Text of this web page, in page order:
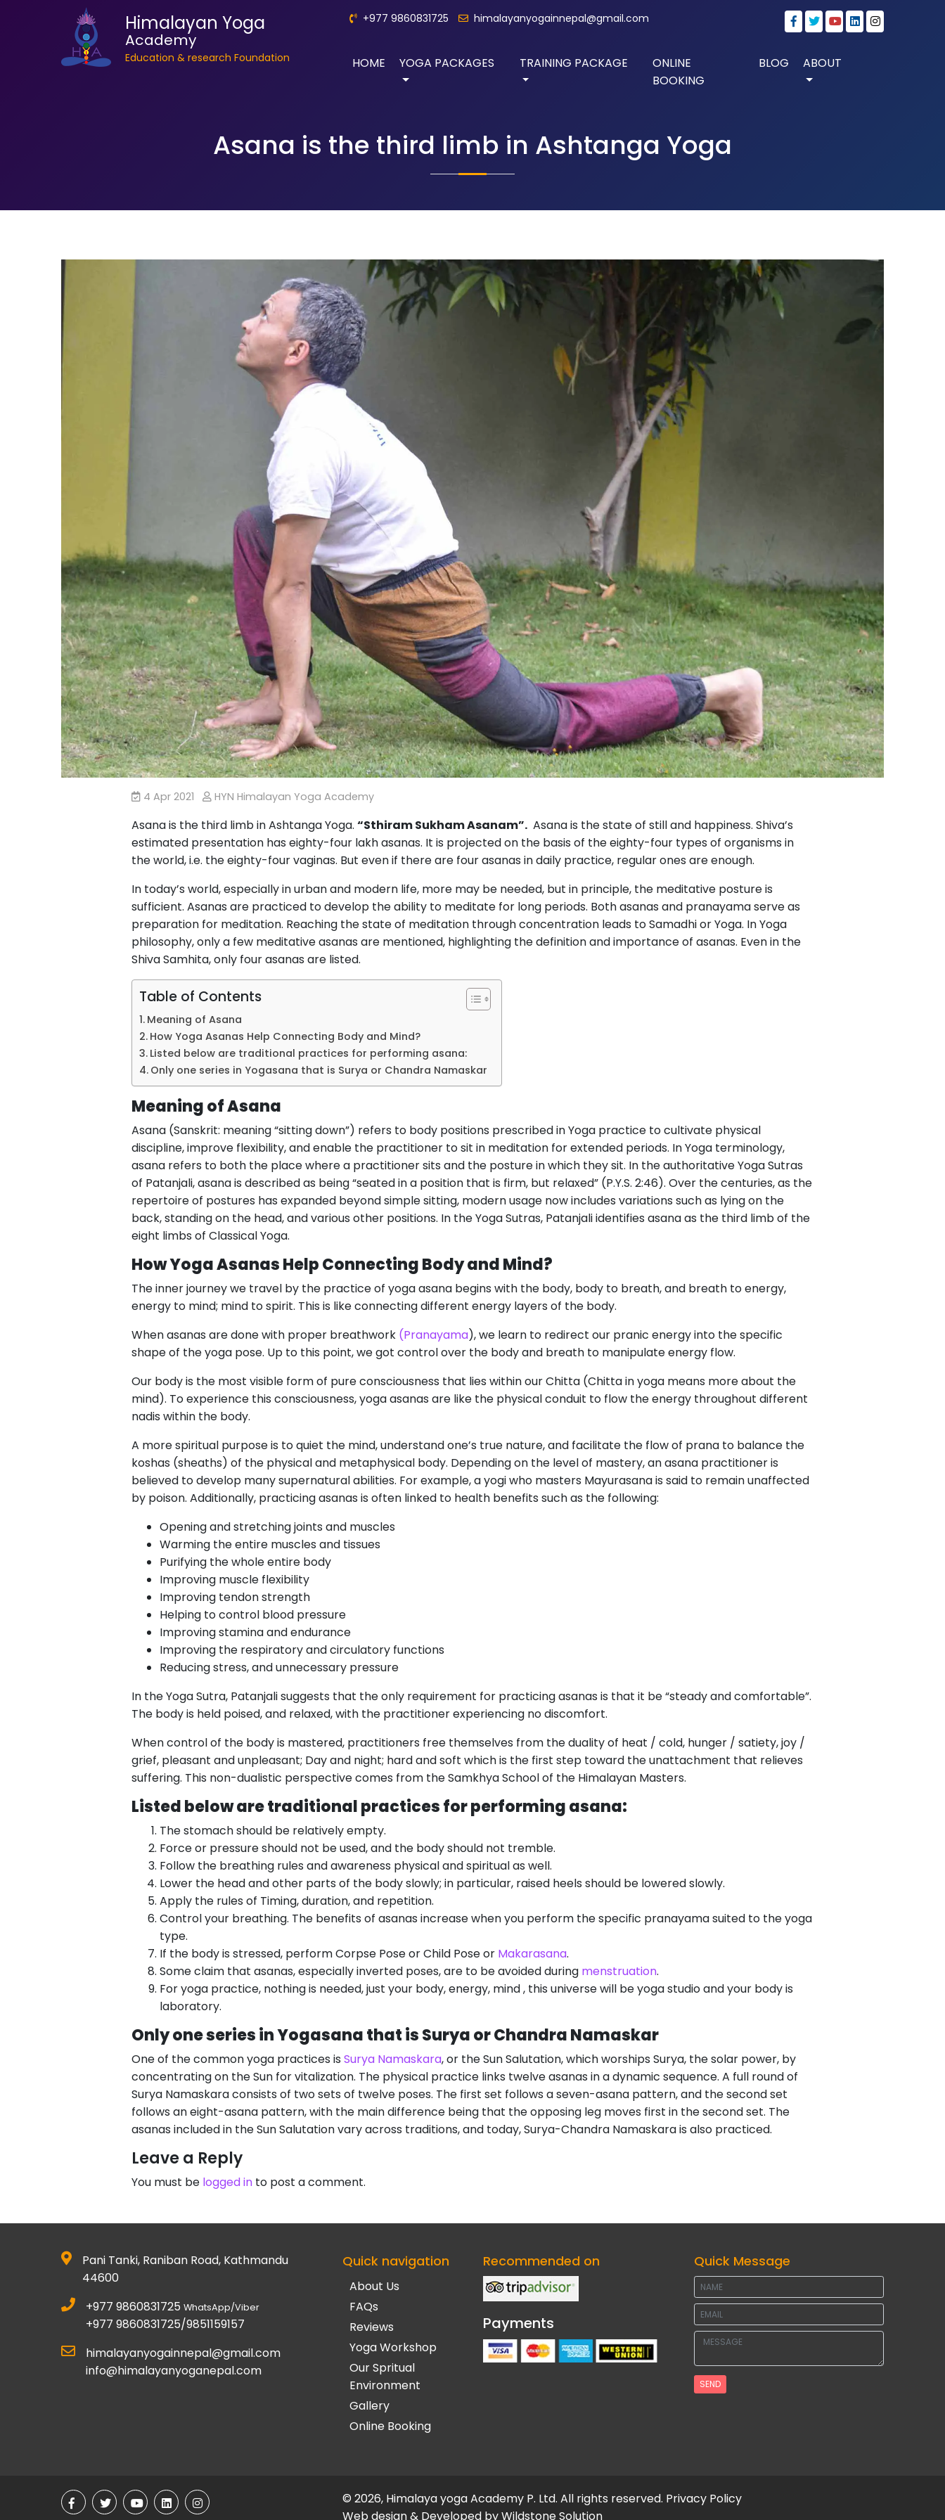
Himalayan Yoga
Academy
Education & research Foundation
+977 9860831725 himalayanyogainnepal@gmail.com
HOME YOGA PACKAGES TRAINING PACKAGE
ONLINE
BOOKING
BLOG ABOUT
Asana is the third limb in Ashtanga Yoga
4 Apr 2021 HYN Himalayan Yoga Academy
Asana is the third limb in Ashtanga Yoga. “Sthiram Sukham Asanam”. Asana is the state of still and happiness. Shiva’s
estimated presentation has eighty-four lakh asanas. It is projected on the basis of the eighty-four types of organisms in
the world, i.e. the eighty-four vaginas. But even if there are four asanas in daily practice, regular ones are enough.
In today’s world, especially in urban and modern life, more may be needed, but in principle, the meditative posture is
sufficient. Asanas are practiced to develop the ability to meditate for long periods. Both asanas and pranayama serve as
preparation for meditation. Reaching the state of meditation through concentration leads to Samadhi or Yoga. In Yoga
philosophy, only a few meditative asanas are mentioned, highlighting the definition and importance of asanas. Even in the
Shiva Samhita, only four asanas are listed.
Table of Contents
Meaning of Asana
How Yoga Asanas Help Connecting Body and Mind?
Listed below are traditional practices for performing asana:
Only one series in Yogasana that is Surya or Chandra Namaskar
Meaning of Asana
Asana (Sanskrit: meaning “sitting down”) refers to body positions prescribed in Yoga practice to cultivate physical
discipline, improve flexibility, and enable the practitioner to sit in meditation for extended periods. In Yoga terminology,
asana refers to both the place where a practitioner sits and the posture in which they sit. In the authoritative Yoga Sutras
of Patanjali, asana is described as being “seated in a position that is firm, but relaxed” (P.Y.S. 2:46). Over the centuries, as the
repertoire of postures has expanded beyond simple sitting, modern usage now includes variations such as lying on the
back, standing on the head, and various other positions. In the Yoga Sutras, Patanjali identifies asana as the third limb of the
eight limbs of Classical Yoga.
How Yoga Asanas Help Connecting Body and Mind?
The inner journey we travel by the practice of yoga asana begins with the body, body to breath, and breath to energy,
energy to mind; mind to spirit. This is like connecting different energy layers of the body.
When asanas are done with proper breathwork (Pranayama), we learn to redirect our pranic energy into the specific
shape of the yoga pose. Up to this point, we got control over the body and breath to manipulate energy flow.
Our body is the most visible form of pure consciousness that lies within our Chitta (Chitta in yoga means more about the
mind). To experience this consciousness, yoga asanas are like the physical conduit to flow the energy throughout different
nadis within the body.
A more spiritual purpose is to quiet the mind, understand one’s true nature, and facilitate the flow of prana to balance the
koshas (sheaths) of the physical and metaphysical body. Depending on the level of mastery, an asana practitioner is
believed to develop many supernatural abilities. For example, a yogi who masters Mayurasana is said to remain unaffected
by poison. Additionally, practicing asanas is often linked to health benefits such as the following:
Opening and stretching joints and muscles
Warming the entire muscles and tissues
Purifying the whole entire body
Improving muscle flexibility
Improving tendon strength
Helping to control blood pressure
Improving stamina and endurance
Improving the respiratory and circulatory functions
Reducing stress, and unnecessary pressure
In the Yoga Sutra, Patanjali suggests that the only requirement for practicing asanas is that it be “steady and comfortable”.
The body is held poised, and relaxed, with the practitioner experiencing no discomfort.
When control of the body is mastered, practitioners free themselves from the duality of heat / cold, hunger / satiety, joy /
grief, pleasant and unpleasant; Day and night; hard and soft which is the first step toward the unattachment that relieves
suffering. This non-dualistic perspective comes from the Samkhya School of the Himalayan Masters.
Listed below are traditional practices for performing asana:
The stomach should be relatively empty.
Force or pressure should not be used, and the body should not tremble.
Follow the breathing rules and awareness physical and spiritual as well.
Lower the head and other parts of the body slowly; in particular, raised heels should be lowered slowly.
Apply the rules of Timing, duration, and repetition.
Control your breathing. The benefits of asanas increase when you perform the specific pranayama suited to the yoga
type.
If the body is stressed, perform Corpse Pose or Child Pose or Makarasana.
Some claim that asanas, especially inverted poses, are to be avoided during menstruation.
For yoga practice, nothing is needed, just your body, energy, mind , this universe will be yoga studio and your body is
laboratory.
Only one series in Yogasana that is Surya or Chandra Namaskar
One of the common yoga practices is Surya Namaskara, or the Sun Salutation, which worships Surya, the solar power, by
concentrating on the Sun for vitalization. The physical practice links twelve asanas in a dynamic sequence. A full round of
Surya Namaskara consists of two sets of twelve poses. The first set follows a seven-asana pattern, and the second set
follows an eight-asana pattern, with the main difference being that the opposing leg moves first in the second set. The
asanas included in the Sun Salutation vary across traditions, and today, Surya-Chandra Namaskara is also practiced.
Leave a Reply
You must be logged in to post a comment.
Pani Tanki, Raniban Road, Kathmandu
44600
+977 9860831725 WhatsApp/Viber
+977 9860831725/9851159157
himalayanyogainnepal@gmail.com
info@himalayanyoganepal.com
Quick navigation
About Us
FAQs
Reviews
Yoga Workshop
Our Spritual
Environment
Gallery
Online Booking
Recommended on
Payments
Quick Message
SEND
© 2026, Himalaya yoga Academy P. Ltd. All rights reserved. Privacy Policy
Web design & Developed byWildstone Solution